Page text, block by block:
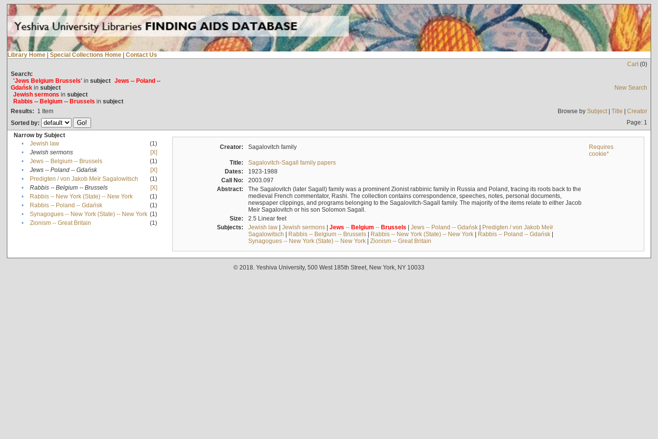
Library Home | Special Collections Home | Contact Us
Cart(0)
Search:
'Jews Belgium Brussels'in subject Jews -- Poland --
Gdańskin subject
Jewish sermons in subject
Rabbis -- Belgium -- Brussels in subject
New Search
Results: 1 Item Browse by Subject| Title | Creator
Sorted by:
Page: 1
Narrow by Subject
•
Jewish law
(1)
•
Jewish sermons
[X]
•
Jews -- Belgium -- Brussels
(1)
•
Jews -- Poland -- Gdańsk
[X]
•
Predigten / von Jakob Meïr Sagalowitsch
(1)
•
Rabbis -- Belgium -- Brussels
[X]
•
Rabbis -- New York (State) -- New York
(1)
•
Rabbis -- Poland -- Gdańsk
(1)
•
Synagogues -- New York (State) -- New York (1)
•
Zionism -- Great Britain (1)
Creator: Sagalovitch family
Requires
cookie*
Title:
Sagalovitch-Sagall family papers
Dates:
1923-1988
Call No:
2003.097
Abstract:
The Sagalovitch (later Sagall) family was a prominent Zionist rabbinic family in Russia and Poland, tracing its roots back to the
medieval French commentator, Rashi. The collection contains correspondence, speeches, notes, personal documents,
newspaper clippings, and programs belonging to the Sagalovitch-Sagall family. The majority of the items relate to either Jacob
Meir Sagalovitch or his son Solomon Sagall.
Size:
2.5 Linear feet
Subjects:
Jewish law| Jewish sermons| Jews -- Belgium -- Brussels | Jews -- Poland -- Gdańsk| Predigten / von Jakob Meïr
Sagalowitsch | Rabbis -- Belgium -- Brussels| Rabbis -- New York (State) -- New York| Rabbis -- Poland -- Gdańsk|
Synagogues -- New York (State) -- New York| Zionism -- Great Britain
© 2018. Yeshiva University, 500 West 185th Street, New York, NY 10033